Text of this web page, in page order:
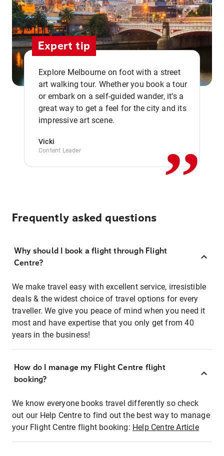
Expert tip
Explore Melbourne on foot with a street
art walking tour. Whether you book a tour
or embark on a self-guided wander, it’s a
great way to get a feel for the city and its
impressive art scene.
Vicki
Content Leader ,,
Frequently asked questions
Why should I book a flight through Flight
Centre?
We make travel easy with excellent service, irresistible
deals & the widest choice of travel options for every
traveller. We give you peace of mind when you need it
most and have expertise that you only get from 40
years in the business!
How do I manage my Flight Centre flight
booking?
We know everyone books travel differently so check
out our Help Centre to find out the best way to manage
your Flight Centre flight booking: Help Centre Article